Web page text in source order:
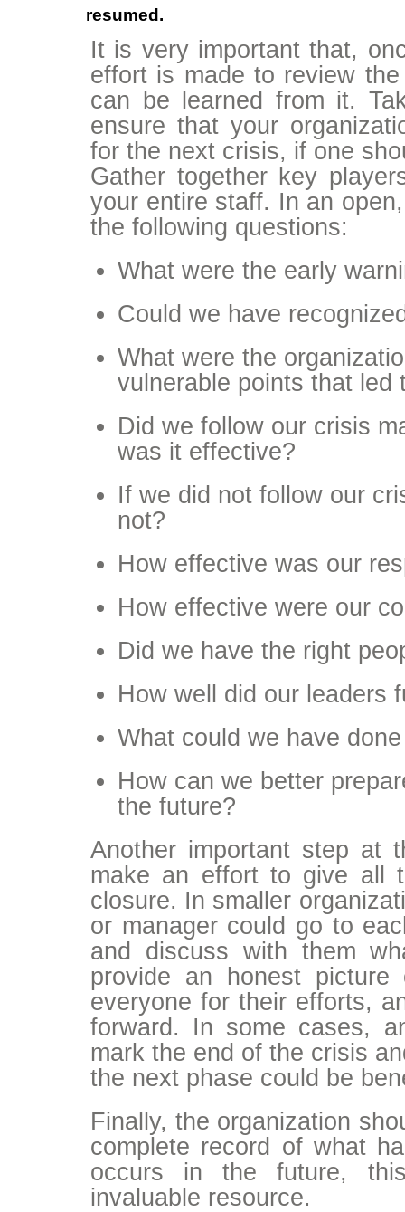
resumed.
It is very important that,
effort is made to review
can be learned from it.
ensure that your
for the next crisis, if one
Gather together key
your entire staff. In an
the following questions:
What were the early
Could we have
What were the
vulnerable points that led
Did we follow our crisis
was it effective?
If we did not follow our
not?
How effective was our
How effective were our
Did we have the right
How well did our leaders
What could we have
How can we better
the future?
Another important step at
make an effort to give all
closure. In smaller
or manager could go to
and discuss with them
provide an honest
everyone for their efforts,
forward. In some cases,
mark the end of the crisis
the next phase could be
Finally, the organization
complete record of what
occurs in the future,
invaluable resource.